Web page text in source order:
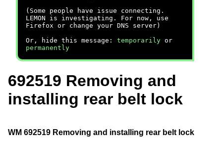
(Some people have issue connecting.
LEMON is investigating. For now, use
Firefox or change your DNS server)
Or, hide this message: temporarily or
permanently
692519 Removing and
installing rear belt lock
WM 692519 Removing and installing rear belt lock